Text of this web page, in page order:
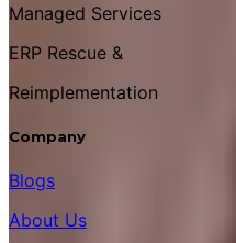
Managed Services
ERP Rescue &
Reimplementation
Company
Blogs
About Us